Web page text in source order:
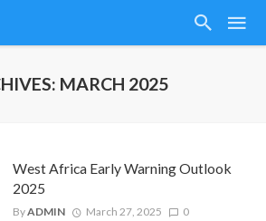
MARCH 2025
West Africa Early Warning Outlook
2025
ByADMIN March 27, 2025 0